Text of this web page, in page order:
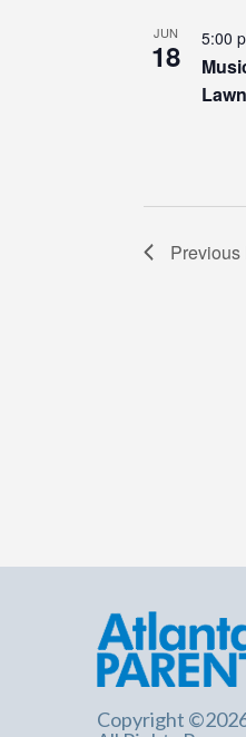
JUN
18 5:00
Lawn
Previous
Copyright